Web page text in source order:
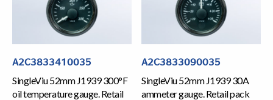
A2C3833410035
SingleViu 52mm J1939 300°F
oil temperature gauge. Retail
A2C3833090035
SingleViu 52mm J1939 30A
ammeter gauge. Retail pack